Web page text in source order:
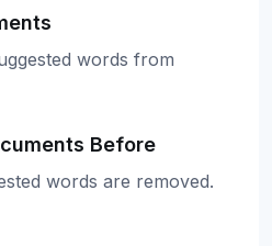
words from
Before
words are removed.